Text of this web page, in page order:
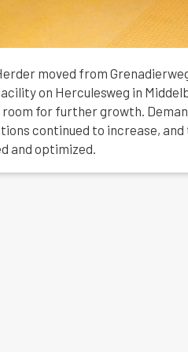
moved from
on Herculesweg in
room for further growth.
continued to increase,
and optimized.